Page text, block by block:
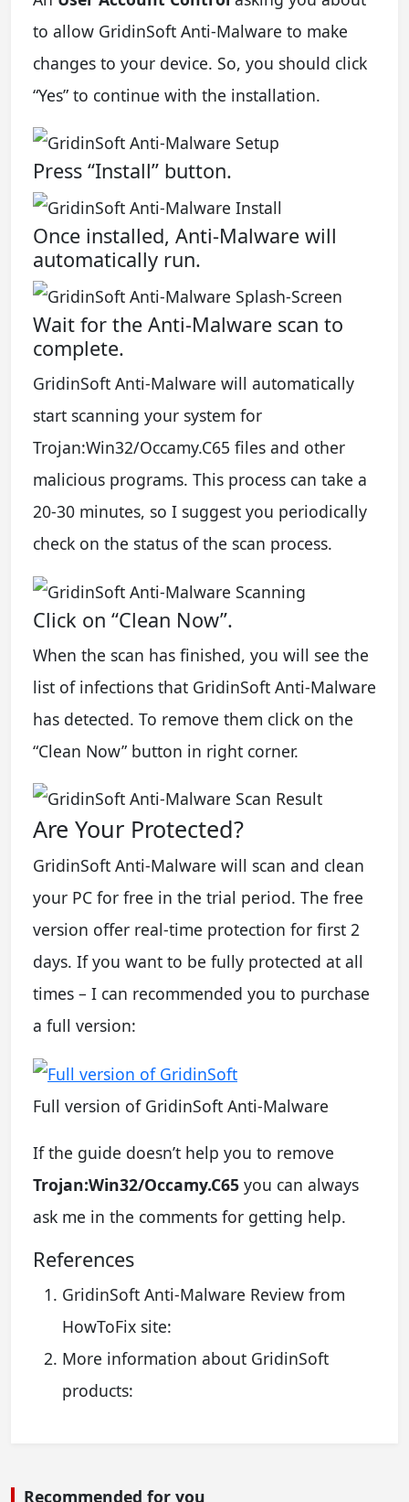
to allow GridinSoft Anti-Malware to make
changes to your device. So, you should click
“Yes” to continue with the installation.
Press “Install” button.
Once installed, Anti-Malware will
automatically run.
Wait for the Anti-Malware scan to
complete.
GridinSoft Anti-Malware will automatically
start scanning your system for
Trojan:Win32/Occamy.C65 files and other
malicious programs. This process can take a
20-30 minutes, so I suggest you periodically
check on the status of the scan process.
Click on “Clean Now”.
When the scan has finished, you will see the
list of infections that GridinSoft Anti-Malware
has detected. To remove them click on the
“Clean Now” button in right corner.
Are Your Protected?
GridinSoft Anti-Malware will scan and clean
your PC for free in the trial period. The free
version offer real-time protection for first 2
days. If you want to be fully protected at all
times – I can recommended you to purchase
a full version:
Full version of GridinSoft Anti-Malware
If the guide doesn’t help you to remove
Trojan:Win32/Occamy.C65 you can always
ask me in the comments for getting help.
References
GridinSoft Anti-Malware Review from
HowToFix site:
More information about GridinSoft
products:
Recommended for you